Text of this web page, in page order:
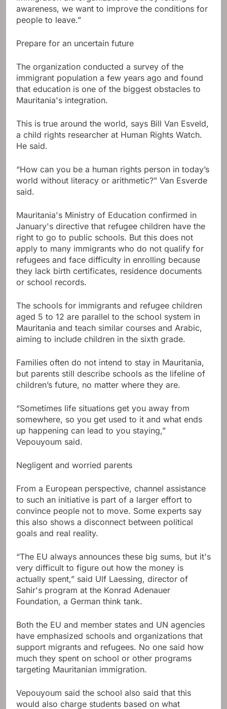
awareness, we want to improve the conditions for
people to leave.”
Prepare for an uncertain future
The organization conducted a survey of the
immigrant population a few years ago and found
that education is one of the biggest obstacles to
Mauritania's integration.
This is true around the world, says Bill Van Esveld,
a child rights researcher at Human Rights Watch.
He said.
“How can you be a human rights person in today’s
world without literacy or arithmetic?” Van Esverde
said.
Mauritania's Ministry of Education confirmed in
January's directive that refugee children have the
right to go to public schools. But this does not
apply to many immigrants who do not qualify for
refugees and face difficulty in enrolling because
they lack birth certificates, residence documents
or school records.
The schools for immigrants and refugee children
aged 5 to 12 are parallel to the school system in
Mauritania and teach similar courses and Arabic,
aiming to include children in the sixth grade.
Families often do not intend to stay in Mauritania,
but parents still describe schools as the lifeline of
children’s future, no matter where they are.
“Sometimes life situations get you away from
somewhere, so you get used to it and what ends
up happening can lead to you staying,”
Vepouyoum said.
Negligent and worried parents
From a European perspective, channel assistance
to such an initiative is part of a larger effort to
convince people not to move. Some experts say
this also shows a disconnect between political
goals and real reality.
“The EU always announces these big sums, but it's
very difficult to figure out how the money is
actually spent,” said Ulf Laessing, director of
Sahir's program at the Konrad Adenauer
Foundation, a German think tank.
Both the EU and member states and UN agencies
have emphasized schools and organizations that
support migrants and refugees. No one said how
much they spent on school or other programs
targeting Mauritanian immigration.
Vepouyoum said the school also said that this
would also charge students based on what